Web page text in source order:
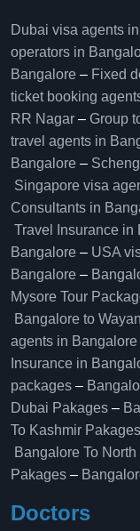
Dubai visa agents
operators in
Bangalore​ – Fixed
ticket booking
RR Nagar – Group
travel agents in
Bangalore –
Singapore visa
Consultants in
Travel Insurance in
Bangalore – USA
Bangalore –
Mysore Tour
Bangalore to
agents in Bangalore
Insurance in
packages –
Dubai Pakages –
To Kashmir Pakages
Bangalore To
Pakages –
Doctors